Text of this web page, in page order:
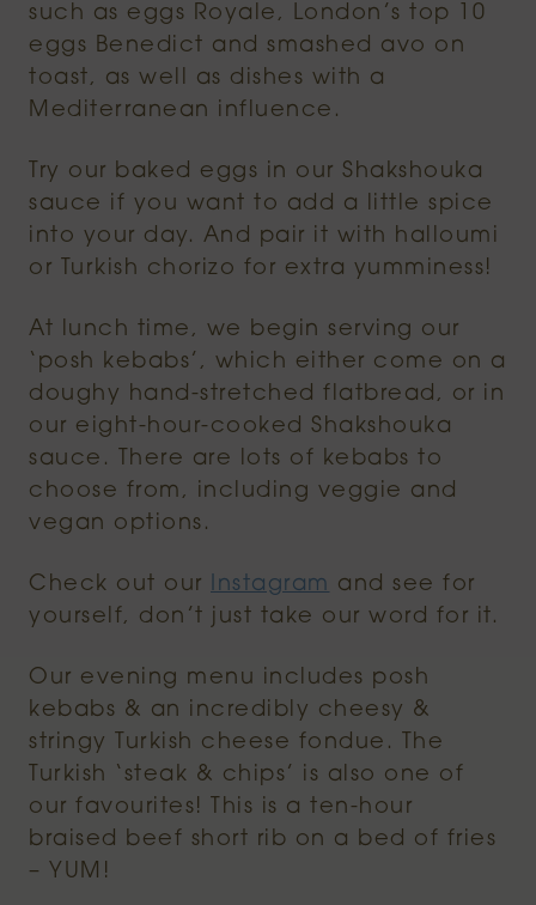
such as eggs Royale, London’s top 10
eggs Benedict and smashed avo on
toast, as well as dishes with a
Mediterranean influence.
Try our baked eggs in our Shakshouka
sauce if you want to add a little spice
into your day. And pair it with halloumi
or Turkish chorizo for extra yumminess!
At lunch time, we begin serving our
‘posh kebabs’, which either come on a
doughy hand-stretched flatbread, or in
our eight-hour-cooked Shakshouka
sauce. There are lots of kebabs to
choose from, including veggie and
vegan options.
Check out our Instagram and see for
yourself, don’t just take our word for it.
Our evening menu includes posh
kebabs & an incredibly cheesy &
stringy Turkish cheese fondue. The
Turkish ‘steak & chips’ is also one of
our favourites! This is a ten-hour
braised beef short rib on a bed of fries
– YUM!